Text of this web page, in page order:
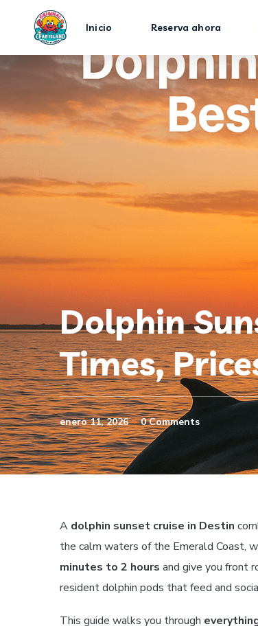
Inicio Reserva ahora
Dolphin
Times,
enero 11, 2026 0 Comments
A dolphin sunset cruise in Destin
the calm waters of the Emerald Coast,
minutes to 2 hours and give you front
resident dolphin pods that feed and
This guide walks you through